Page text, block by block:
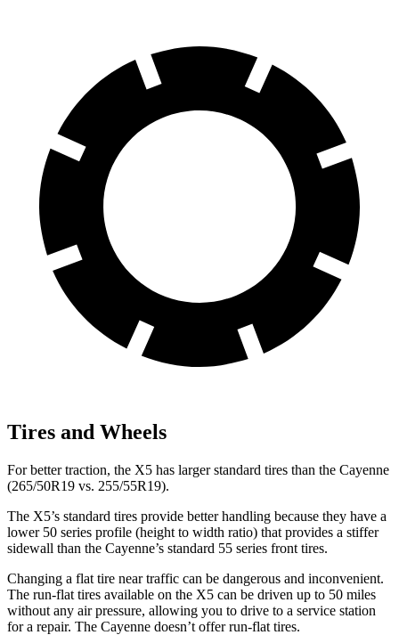
Tires and Wheels
For better traction, the X5 has larger standard tires than the Cayenne
(265/50R19 vs. 255/55R19).
The X5’s standard tires provide better handling because they have a
lower 50 series profile (height to width ratio) that provides a stiffer
sidewall than the Cayenne’s standard 55 series front tires.
Changing a flat tire near traffic can be dangerous and inconvenient.
The run-flat tires available on the X5 can be driven up to 50 miles
without any air pressure, allowing you to drive to a service station
for a repair. The Cayenne doesn’t offer run-flat tires.